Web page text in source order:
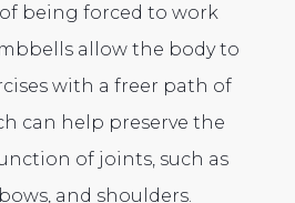
being forced to work
allow the body to
with a freer path of
can help preserve the
of joints, such as
and shoulders.